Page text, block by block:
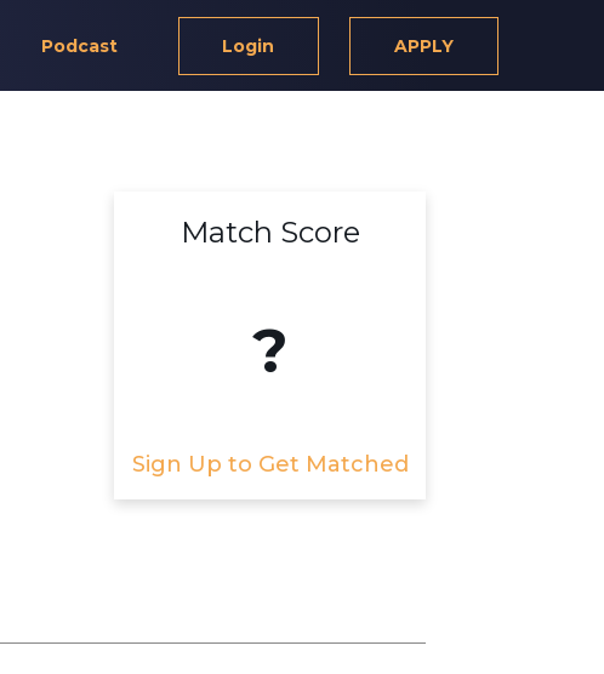
Podcast Login APPLY
Match Score
?
Sign Up to Get Matched